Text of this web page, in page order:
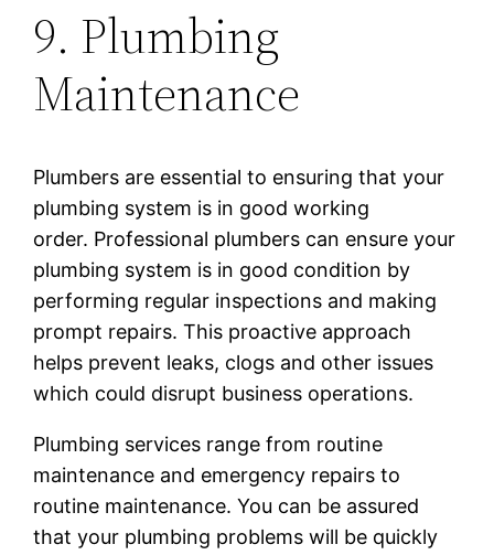
9. Plumbing
Maintenance
Plumbers are essential to ensuring that your
plumbing system is in good working
order. Professional plumbers can ensure your
plumbing system is in good condition by
performing regular inspections and making
prompt repairs. This proactive approach
helps prevent leaks, clogs and other issues
which could disrupt business operations.
Plumbing services range from routine
maintenance and emergency repairs to
routine maintenance. You can be assured
that your plumbing problems will be quickly